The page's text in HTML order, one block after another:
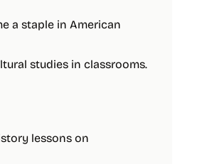
a staple in American
studies in classrooms.
lessons on